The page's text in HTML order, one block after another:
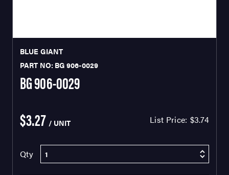
BLUE GIANT
PART NO: BG 906-0029
BG 906-0029
$3.27 / UNIT List Price: $3.74
Qty